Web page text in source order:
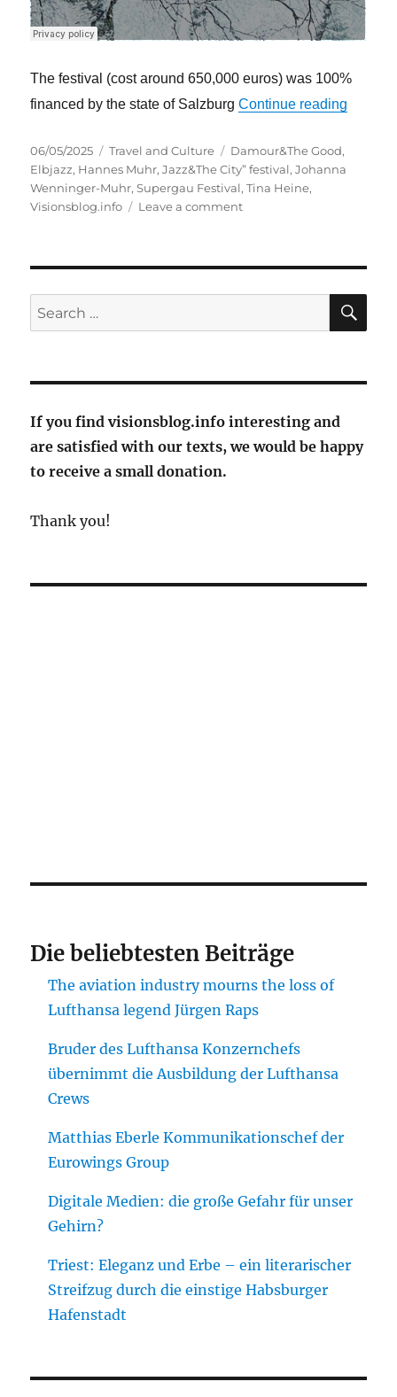
The festival (cost around 650,000 euros) was 100%
financed by the state of SalzburgContinue reading
Posted
on
06/05/2025 Categories
Travel and Culture Tags
Damour&The Good,
Elbjazz, Hannes Muhr,Jazz&The City” festival,Johanna
Wenninger-Muhr,Supergau Festival,Tina Heine,
Visionsblog.info
Leave a commenton
interaction
art
rural
areas
Search
for:
If you find visionsblog.info interesting and
are satisfied with our texts, we would be happy
to receive a small donation.
Thank you!
Die beliebtesten Beiträge
The aviation industry mourns the loss of
Lufthansa legend Jürgen Raps
Bruder des Lufthansa Konzernchefs
übernimmt die Ausbildung der Lufthansa
Crews
Matthias Eberle Kommunikationschef der
Eurowings Group
Digitale Medien: die große Gefahr für unser
Gehirn?
Triest: Eleganz und Erbe – ein literarischer
Streifzug durch die einstige Habsburger
Hafenstadt